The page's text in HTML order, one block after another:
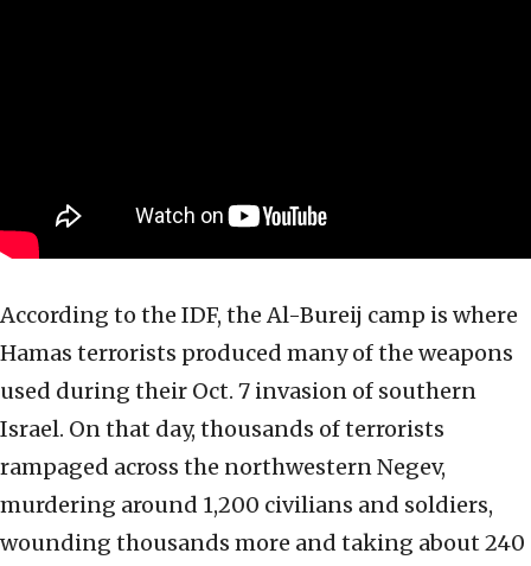
According to the IDF, the Al-Bureij camp is where
Hamas terrorists produced many of the weapons
used during their Oct. 7 invasion of southern
Israel. On that day, thousands of terrorists
rampaged across the northwestern Negev,
murdering around 1,200 civilians and soldiers,
wounding thousands more and taking about 240